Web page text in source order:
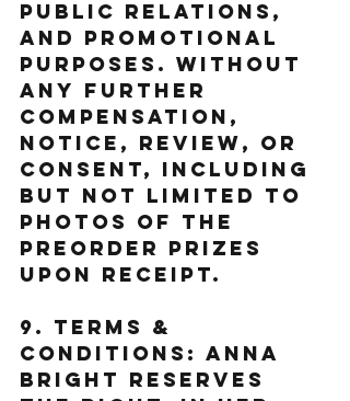
public relations,
and promotional
purposes. without
any further
compensation,
notice, review, or
consent, including
but not limited to
photos of the
Preorder Prizes
upon receipt.
9. Terms &
Conditions: Anna
Bright reserves